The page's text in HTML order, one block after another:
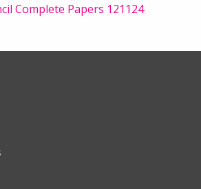
Complete Papers 121124